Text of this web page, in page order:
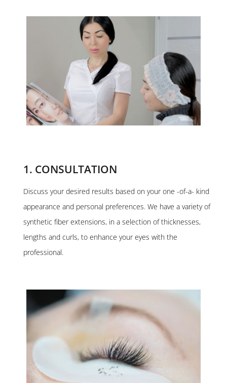
1. CONSULTATION
Discuss your desired results based on your one -of-a- kind
appearance and personal preferences. We have a variety of
synthetic fiber extensions, in a selection of thicknesses,
lengths and curls, to enhance your eyes with the
professional.